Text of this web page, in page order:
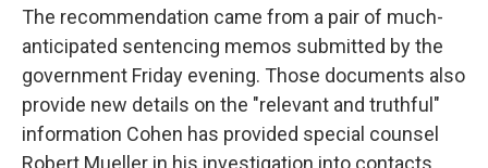
The recommendation came from a pair of much-
anticipated sentencing memos submitted by the
government Friday evening. Those documents also
provide new details on the "relevant and truthful"
information Cohen has provided special counsel
Robert Mueller in his investigation into contacts